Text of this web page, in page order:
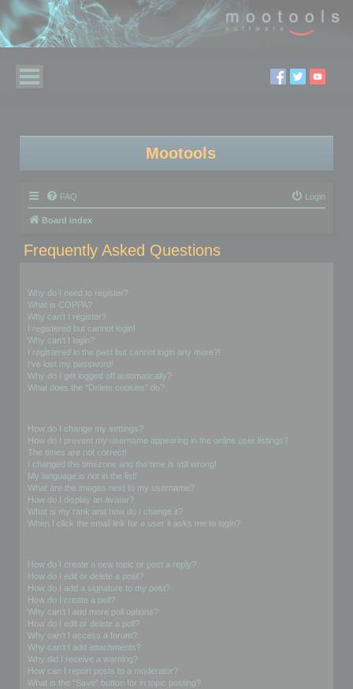
Mootools
FAQ Login
Board index
Frequently Asked Questions
Why do I need to register?
What is COPPA?
Why can’t I register?
I registered but cannot login!
Why can’t I login?
I registered in the past but cannot login any more?!
I’ve lost my password!
Why do I get logged off automatically?
What does the “Delete cookies” do?
How do I change my settings?
How do I prevent my username appearing in the online user listings?
The times are not correct!
I changed the timezone and the time is still wrong!
My language is not in the list!
What are the images next to my username?
How do I display an avatar?
What is my rank and how do I change it?
When I click the email link for a user it asks me to login?
How do I create a new topic or post a reply?
How do I edit or delete a post?
How do I add a signature to my post?
How do I create a poll?
Why can’t I add more poll options?
How do I edit or delete a poll?
Why can’t I access a forum?
Why can’t I add attachments?
Why did I receive a warning?
How can I report posts to a moderator?
What is the “Save” button for in topic posting?